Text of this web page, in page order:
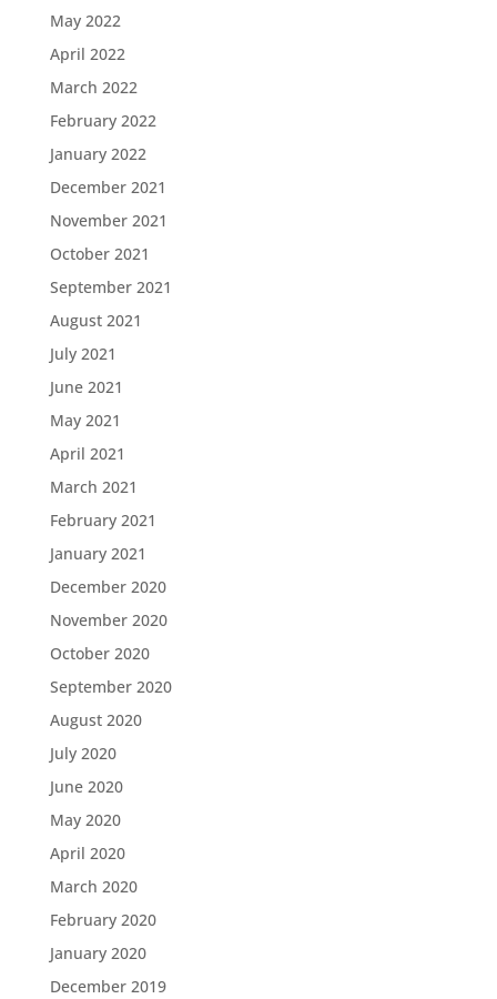
May 2022
April 2022
March 2022
February 2022
January 2022
December 2021
November 2021
October 2021
September 2021
August 2021
July 2021
June 2021
May 2021
April 2021
March 2021
February 2021
January 2021
December 2020
November 2020
October 2020
September 2020
August 2020
July 2020
June 2020
May 2020
April 2020
March 2020
February 2020
January 2020
December 2019